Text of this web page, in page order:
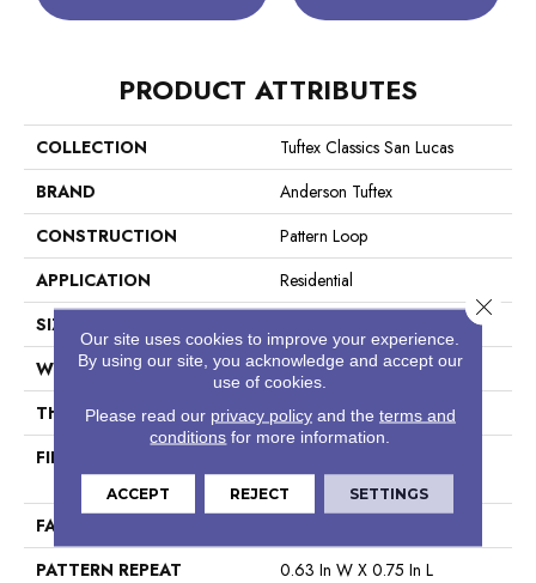
PRODUCT ATTRIBUTES
COLLECTION
Tuftex Classics San Lucas
BRAND
Anderson Tuftex
CONSTRUCTION
Pattern Loop
APPLICATION
Residential
SIZE
WIDTH
12 Ft
THICKNESS
0.27 In
FIBER
Nylon
FACE WEIGHT
PATTERN REPEAT
0.63 In W X 0.75 In L
Our site uses cookies to improve your experience.
By using our site, you acknowledge and accept our
use of cookies.
Please read our privacy policyand the terms and
conditions for more information.
ACCEPT REJECT SETTINGS
Close